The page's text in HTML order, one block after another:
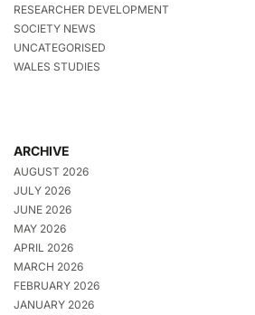
RESEARCHER DEVELOPMENT
SOCIETY NEWS
UNCATEGORISED
WALES STUDIES
ARCHIVE
AUGUST 2026
JULY 2026
JUNE 2026
MAY 2026
APRIL 2026
MARCH 2026
FEBRUARY 2026
JANUARY 2026